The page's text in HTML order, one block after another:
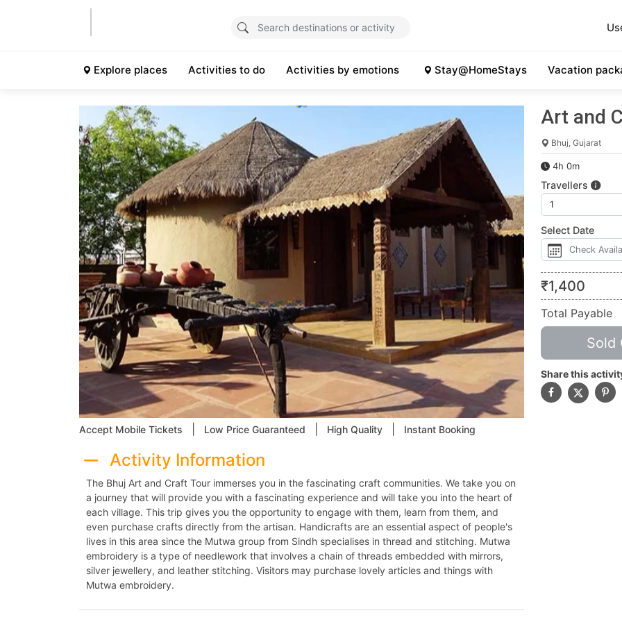
Explore places Activities to do Activities by emotions Stay@HomeStays Vacation
Accept Mobile Tickets Low Price Guaranteed High Quality Instant Booking
Activity Information
The Bhuj Art and Craft Tour immerses you in the fascinating craft communities. We take you on
a journey that will provide you with a fascinating experience and will take you into the heart of
each village. This trip gives you the opportunity to engage with them, learn from them, and
even purchase crafts directly from the artisan. Handicrafts are an essential aspect of people's
lives in this area since the Mutwa group from Sindh specialises in thread and stitching. Mutwa
embroidery is a type of needlework that involves a chain of threads embedded with mirrors,
silver jewellery, and leather stitching. Visitors may purchase lovely articles and things with
Mutwa embroidery.
Art and
Bhuj, Gujarat
4h 0m
Travellers
Select Date
₹1,400
Total Payable
Sold
Share this